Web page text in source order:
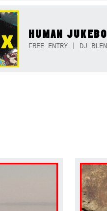
HUMAN
FREE ENTRY | DJ